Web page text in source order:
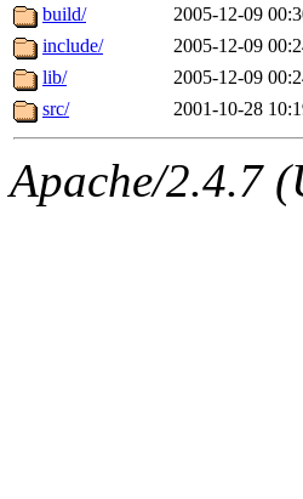
The
cfox.root,
build/
2005-12-09
include/
2005-12-09
lib/
2005-12-09
src/
2001-10-28
Apache/2.4.7